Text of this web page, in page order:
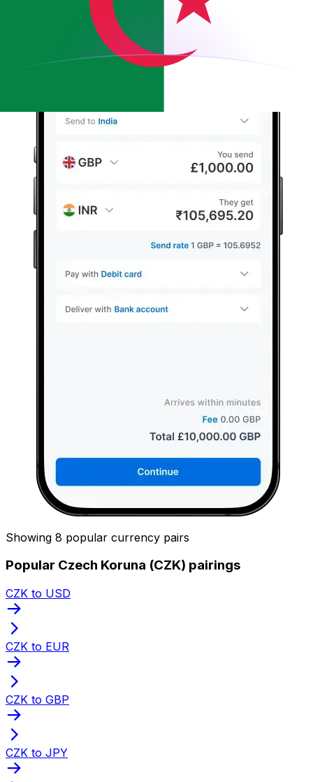
Showing 8 popular currency pairs
Popular Czech Koruna (CZK) pairings
CZK to USD
CZK to EUR
CZK to GBP
CZK to JPY